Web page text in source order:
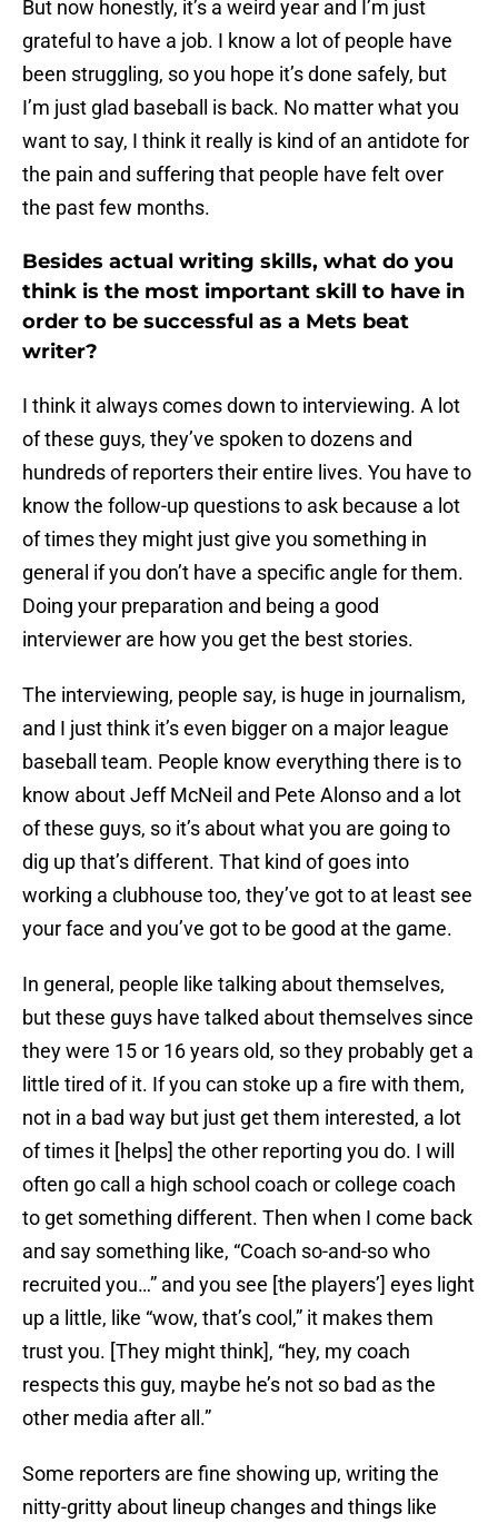
But now honestly, it’s a weird year and I’m just
grateful to have a job. I know a lot of people have
been struggling, so you hope it’s done safely, but
I’m just glad baseball is back. No matter what you
want to say, I think it really is kind of an antidote for
the pain and suffering that people have felt over
the past few months.
Besides actual writing skills, what do you
think is the most important skill to have in
order to be successful as a Mets beat
writer?
I think it always comes down to interviewing. A lot
of these guys, they’ve spoken to dozens and
hundreds of reporters their entire lives. You have to
know the follow-up questions to ask because a lot
of times they might just give you something in
general if you don’t have a specific angle for them.
Doing your preparation and being a good
interviewer are how you get the best stories.
The interviewing, people say, is huge in journalism,
and I just think it’s even bigger on a major league
baseball team. People know everything there is to
know about Jeff McNeil and Pete Alonso and a lot
of these guys, so it’s about what you are going to
dig up that’s different. That kind of goes into
working a clubhouse too, they’ve got to at least see
your face and you’ve got to be good at the game.
In general, people like talking about themselves,
but these guys have talked about themselves since
they were 15 or 16 years old, so they probably get a
little tired of it. If you can stoke up a fire with them,
not in a bad way but just get them interested, a lot
of times it [helps] the other reporting you do. I will
often go call a high school coach or college coach
to get something different. Then when I come back
and say something like, “Coach so-and-so who
recruited you…” and you see [the players’] eyes light
up a little, like “wow, that’s cool,” it makes them
trust you. [They might think], “hey, my coach
respects this guy, maybe he’s not so bad as the
other media after all.”
Some reporters are fine showing up, writing the
nitty-gritty about lineup changes and things like